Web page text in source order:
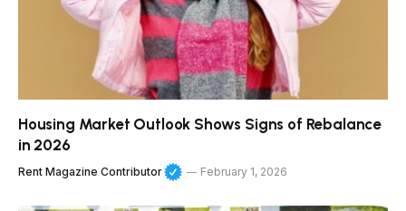
Housing Market Outlook Shows Signs of Rebalance
in 2026
Rent Magazine Contributor February 1, 2026